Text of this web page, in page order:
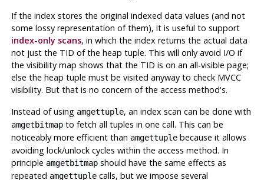
If the index stores the original indexed data values (and not
some lossy representation of them), it is useful to support
index-only scans, in which the index returns the actual data
not just the TID of the heap tuple. This will only avoid I/O if
the visibility map shows that the TID is on an all-visible page;
else the heap tuple must be visited anyway to check MVCC
visibility. But that is no concern of the access method's.
Instead of using amgettuple, an index scan can be done with
amgetbitmapto fetch all tuples in one call. This can be
noticeably more efficient than amgettuplebecause it allows
avoiding lock/unlock cycles within the access method. In
principle amgetbitmapshould have the same effects as
repeated amgettuplecalls, but we impose several